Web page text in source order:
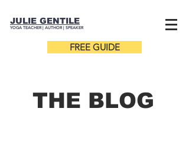
JULIE GENTILE
YOGA TEACHER | AUTHOR | SPEAKER
FREE GUIDE
THE BLOG